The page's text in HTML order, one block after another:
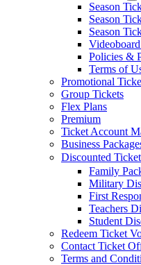
Season
Season
Season
Policies &
Terms of
Promotional
Group Tickets
Flex Plans
Premium
Ticket Account
Business
Discounted
Family
Military
First
Teachers
Student
Redeem Ticket
Contact Ticket
Terms and